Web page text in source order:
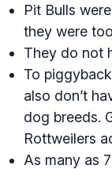
Pit Bulls
they were
They do not
To
also don’t
dog breeds.
Rottweilers
As many as